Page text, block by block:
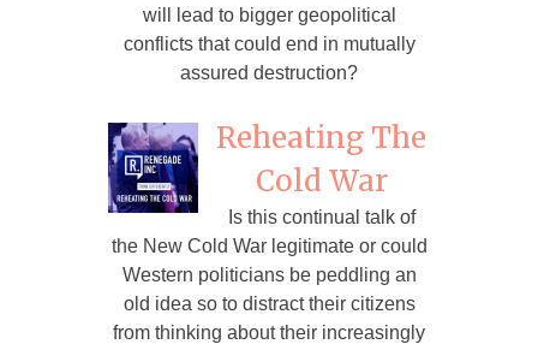
will lead to bigger geopolitical
conflicts that could end in mutually
assured destruction?
Reheating The
Cold War
Is this continual talk of
the New Cold War legitimate or could
Western politicians be peddling an
old idea so to distract their citizens
from thinking about their increasingly